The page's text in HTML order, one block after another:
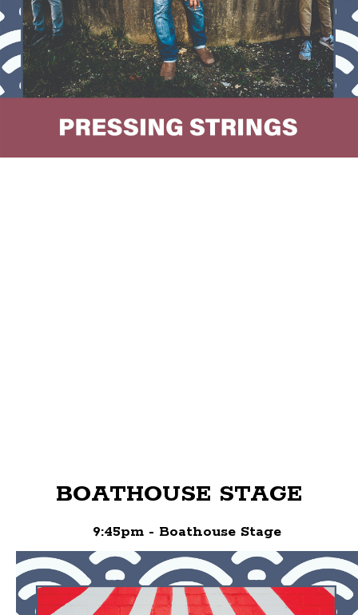
BOATHOUSE STAGE
9:45pm - Boathouse Stage